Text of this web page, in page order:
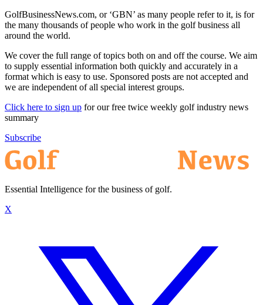
GolfBusinessNews.com, or ‘GBN’ as many people refer to it, is for
the many thousands of people who work in the golf business all
around the world.
We cover the full range of topics both on and off the course. We aim
to supply essential information both quickly and accurately in a
format which is easy to use. Sponsored posts are not accepted and
we are independent of all special interest groups.
Click here to sign up for our free twice weekly golf industry news
summary
Subscribe
Essential Intelligence for the business of golf.
X